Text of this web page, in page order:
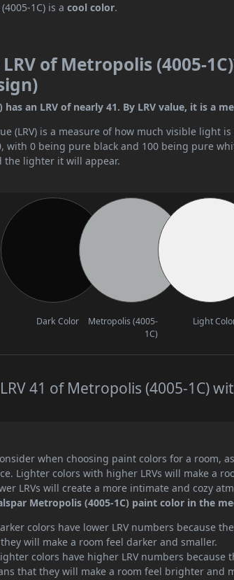
1C) is acool color.
of Metropolis (4005-
has an LRV of nearly 41. By LRV value, it is a
(LRV) is a measure of how much visible light
with 0 being pure black and 100 being pure
the lighter it will appear.
Dark Color
Metropolis (4005-
1C)
Light
41 of Metropolis (4005-1C)
when choosing paint colors for a room,
Lighter colors with higher LRVs will make a
LRVs will create a more intimate and cozy
Metropolis (4005-1C) paint color in the
colors have lower LRV numbers because
will make a room feel darker and smaller.
colors have higher LRV numbers
that they will make a room feel brighter and